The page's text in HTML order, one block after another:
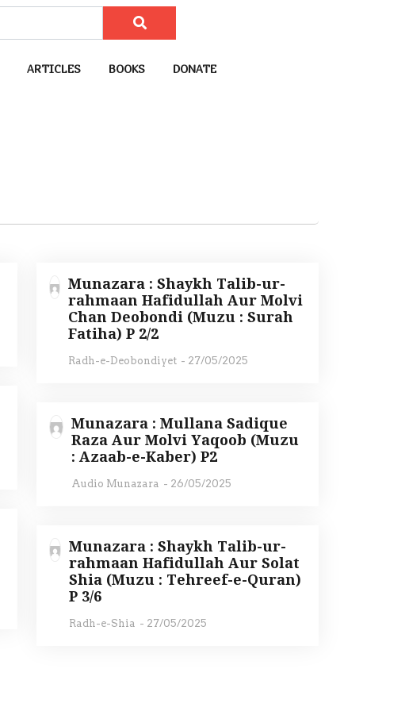
ARTICLES BOOKS DONATE
Munazara : Shaykh Talib-ur-
rahmaan Hafidullah Aur Molvi
Chan Deobondi (Muzu : Surah
Fatiha) P 2/2
Radh-e-Deobondiyet - 27/05/2025
Munazara : Mullana Sadique
Raza Aur Molvi Yaqoob (Muzu
: Azaab-e-Kaber) P2
Audio Munazara - 26/05/2025
Munazara : Shaykh Talib-ur-
rahmaan Hafidullah Aur Solat
Shia (Muzu : Tehreef-e-Quran)
P 3/6
Radh-e-Shia - 27/05/2025